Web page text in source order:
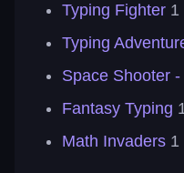
Typing Fighter 1
Typing
Space Shooter
Fantasy Typing
Math Invaders 1